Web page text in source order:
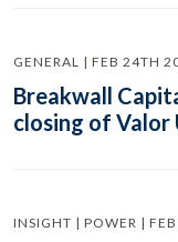
GENERAL | FEB 24TH
Breakwall
closing of
INSIGHT | POWER |